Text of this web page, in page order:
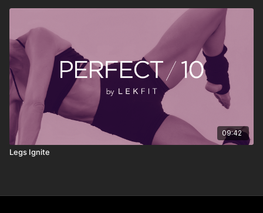
09:42
Legs Ignite